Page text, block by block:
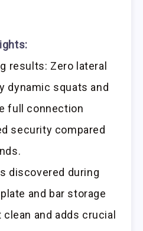
results: Zero lateral
dynamic squats and
full connection
security compared
discovered during
and bar storage
and adds crucial